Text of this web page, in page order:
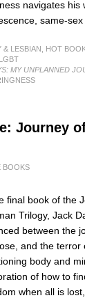
navigates his
same-
& LESBIAN
HOT
LGBT
MY UNPLANNED
Journey
BOOKS
final book of the
Trilogy, Jack
between the
and the terror
body and
of how to
when all is